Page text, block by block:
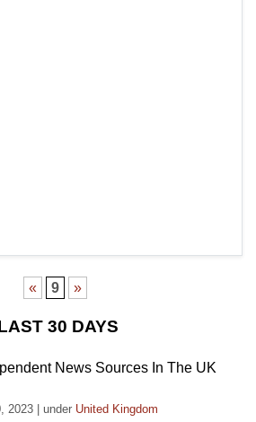
« 9 »
30 DAYS
News Sources In The UK
2023 under United Kingdom